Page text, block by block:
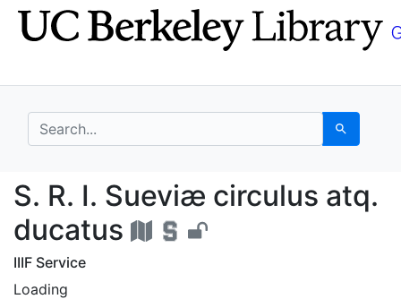
Skip
to
Skip to
main
search for Search
S. R. I. Sueviæ
S. R. I. Sueviæ circulus atq.
ducatus
IIIF Service
Loading